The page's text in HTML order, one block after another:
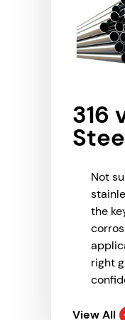
316
Not
the
right
View All